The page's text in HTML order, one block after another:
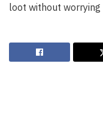
loot without